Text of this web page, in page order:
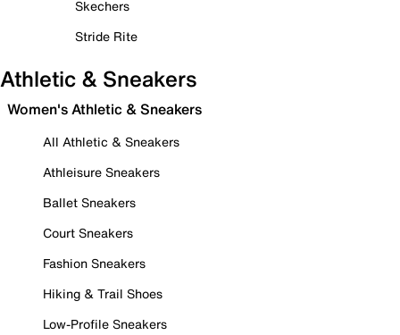
Skechers
Stride Rite
Athletic & Sneakers
Women's Athletic & Sneakers
All Athletic & Sneakers
Athleisure Sneakers
Ballet Sneakers
Court Sneakers
Fashion Sneakers
Hiking & Trail Shoes
Low-Profile Sneakers